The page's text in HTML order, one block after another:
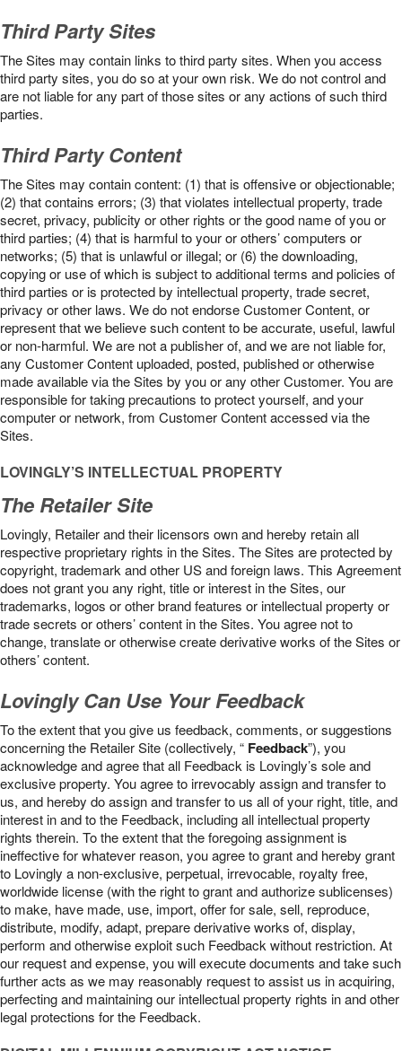
Third Party Sites
The Sites may contain links to third party sites. When you access
third party sites, you do so at your own risk. We do not control and
are not liable for any part of those sites or any actions of such third
parties.
Third Party Content
The Sites may contain content: (1) that is offensive or objectionable;
(2) that contains errors; (3) that violates intellectual property, trade
secret, privacy, publicity or other rights or the good name of you or
third parties; (4) that is harmful to your or others’ computers or
networks; (5) that is unlawful or illegal; or (6) the downloading,
copying or use of which is subject to additional terms and policies of
third parties or is protected by intellectual property, trade secret,
privacy or other laws. We do not endorse Customer Content, or
represent that we believe such content to be accurate, useful, lawful
or non-harmful. We are not a publisher of, and we are not liable for,
any Customer Content uploaded, posted, published or otherwise
made available via the Sites by you or any other Customer. You are
responsible for taking precautions to protect yourself, and your
computer or network, from Customer Content accessed via the
Sites.
LOVINGLY’S INTELLECTUAL PROPERTY
The Retailer Site
Lovingly, Retailer and their licensors own and hereby retain all
respective proprietary rights in the Sites. The Sites are protected by
copyright, trademark and other US and foreign laws. This Agreement
does not grant you any right, title or interest in the Sites, our
trademarks, logos or other brand features or intellectual property or
trade secrets or others’ content in the Sites. You agree not to
change, translate or otherwise create derivative works of the Sites or
others’ content.
Lovingly Can Use Your Feedback
To the extent that you give us feedback, comments, or suggestions
concerning the Retailer Site (collectively, “ Feedback”), you
acknowledge and agree that all Feedback is Lovingly’s sole and
exclusive property. You agree to irrevocably assign and transfer to
us, and hereby do assign and transfer to us all of your right, title, and
interest in and to the Feedback, including all intellectual property
rights therein. To the extent that the foregoing assignment is
ineffective for whatever reason, you agree to grant and hereby grant
to Lovingly a non-exclusive, perpetual, irrevocable, royalty free,
worldwide license (with the right to grant and authorize sublicenses)
to make, have made, use, import, offer for sale, sell, reproduce,
distribute, modify, adapt, prepare derivative works of, display,
perform and otherwise exploit such Feedback without restriction. At
our request and expense, you will execute documents and take such
further acts as we may reasonably request to assist us in acquiring,
perfecting and maintaining our intellectual property rights in and other
legal protections for the Feedback.